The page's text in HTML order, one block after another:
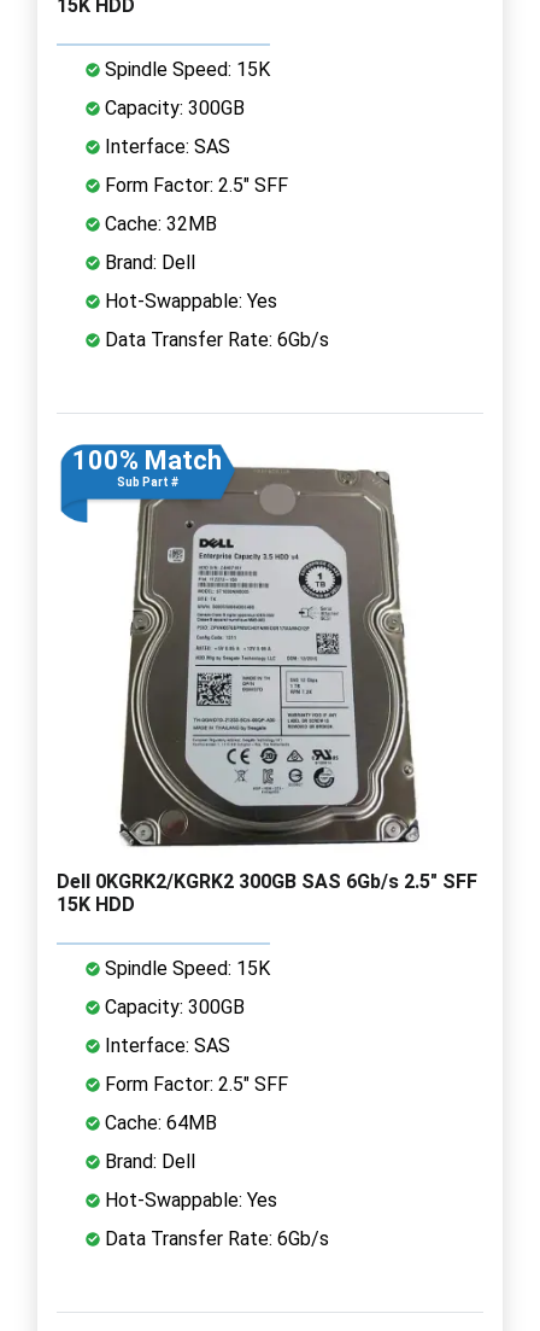
15K HDD
Spindle Speed: 15K
Capacity: 300GB
Interface: SAS
Form Factor: 2.5" SFF
Cache: 32MB
Brand: Dell
Hot-Swappable: Yes
Data Transfer Rate: 6Gb/s
100% Match
Sub Part #
Dell 0KGRK2/KGRK2 300GB SAS 6Gb/s 2.5" SFF
15K HDD
Spindle Speed: 15K
Capacity: 300GB
Interface: SAS
Form Factor: 2.5" SFF
Cache: 64MB
Brand: Dell
Hot-Swappable: Yes
Data Transfer Rate: 6Gb/s